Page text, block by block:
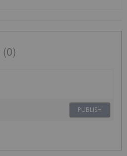
PUBLISH